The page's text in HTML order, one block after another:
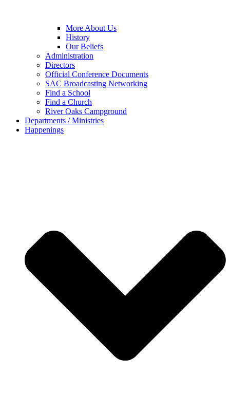
More About Us
History
Our Beliefs
Administration
Directors
Official Conference Documents
SAC Broadcasting Networking
Find a School
Find a Church
River Oaks Campground
Departments / Ministries
Happenings